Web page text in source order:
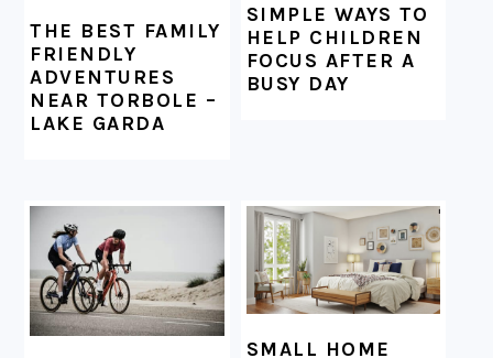
THE BEST FAMILY
FRIENDLY
ADVENTURES
NEAR TORBOLE –
LAKE GARDA
SIMPLE WAYS TO
HELP CHILDREN
FOCUS AFTER A
BUSY DAY
SMALL HOME